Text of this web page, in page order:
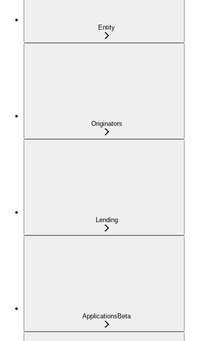
Entity
Originators
Lending
ApplicationsBeta